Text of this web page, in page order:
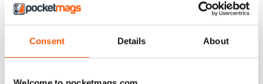
Consent Details About
Whether you are loyal to a specific soap, revel in reality
television, like to delve into drama, or love to feast on a
varied menu of genres - a
What’s On TV digital magazine
and up-to-date every time an exciting new issue is